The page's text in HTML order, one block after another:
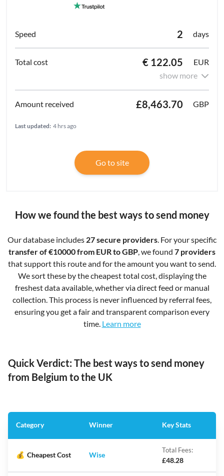
2 days
€ 122.05
EUR
show more
£8,463.70 GBP
Last updated: 4 hrs ago
Go to site
How we found the best ways to send money
Our database includes 27 secure providers . For your specific
transfer of €10000 from EUR to GBP , we found 7 providers
that support this route and for the amount you want to send.
We sort these by the cheapest total cost, displaying the
freshest data available, whether via direct feed or manual
collection. This process is never influenced by referral fees,
ensuring you get a fair and transparent comparison every
time. Learn more
Quick Verdict: The best ways to send money
from Belgium to the UK
Category Winner Key Stats
💰 Cheapest Cost Wise
Total Fees:
£48.28